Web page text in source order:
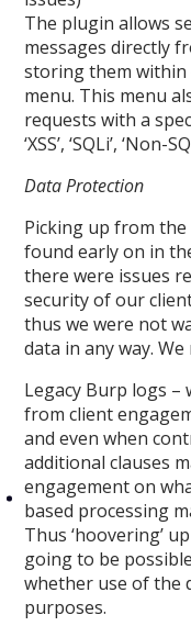
The plugin allows
messages directly
storing them within
menu. This menu
requests with a
‘XSS’, ‘SQLi’, ‘Non-
Data Protection
Picking up from
found early on in
there were issues
security of our
thus we were not
data in any way.
Legacy Burp logs –
from client
and even when
additional clauses
engagement on
based processing
Thus ‘hoovering’
going to be
whether use of the
purposes.